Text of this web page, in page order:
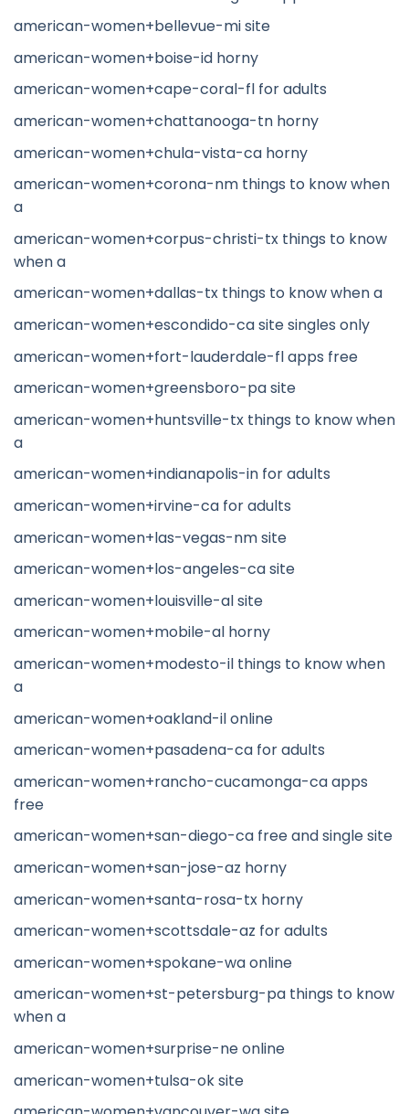
american-women+bellevue-mi site
american-women+boise-id horny
american-women+cape-coral-fl for adults
american-women+chattanooga-tn horny
american-women+chula-vista-ca horny
american-women+corona-nm things to know when
a
american-women+corpus-christi-tx things to know
when a
american-women+dallas-tx things to know when a
american-women+escondido-ca site singles only
american-women+fort-lauderdale-fl apps free
american-women+greensboro-pa site
american-women+huntsville-tx things to know when
a
american-women+indianapolis-in for adults
american-women+irvine-ca for adults
american-women+las-vegas-nm site
american-women+los-angeles-ca site
american-women+louisville-al site
american-women+mobile-al horny
american-women+modesto-il things to know when
a
american-women+oakland-il online
american-women+pasadena-ca for adults
american-women+rancho-cucamonga-ca apps
free
american-women+san-diego-ca free and single site
american-women+san-jose-az horny
american-women+santa-rosa-tx horny
american-women+scottsdale-az for adults
american-women+spokane-wa online
american-women+st-petersburg-pa things to know
when a
american-women+surprise-ne online
american-women+tulsa-ok site